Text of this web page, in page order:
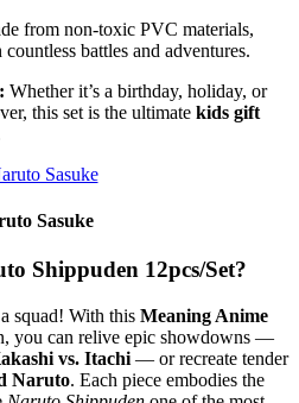
from non-toxic PVC materials,
battles and adventures.
Whether it’s a birthday, holiday, or
this set is the ultimate kids gift
Sasuke
Shippuden 12pcs/Set?
squad! With this Meaning Anime
you can relive epic showdowns —
vs. Itachi — or recreate tender
Naruto. Each piece embodies the